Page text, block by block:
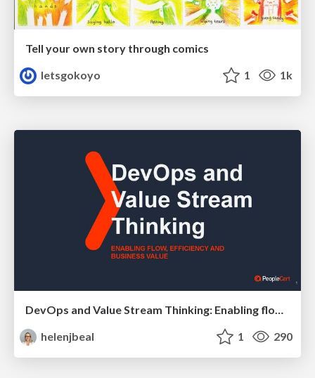
Tell your own story through comics
letsgokoyo
1 1k
DevOps and Value Stream Thinking: Enabling flow, efficiency and business value
helenjbeal
1 290